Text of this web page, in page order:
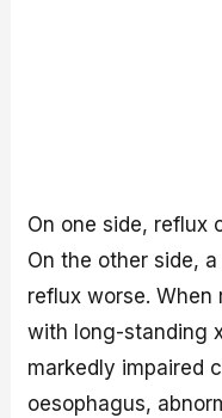
On one side, reflux
On the other side,
reflux worse. When
with long-standing
markedly impaired
oesophagus,